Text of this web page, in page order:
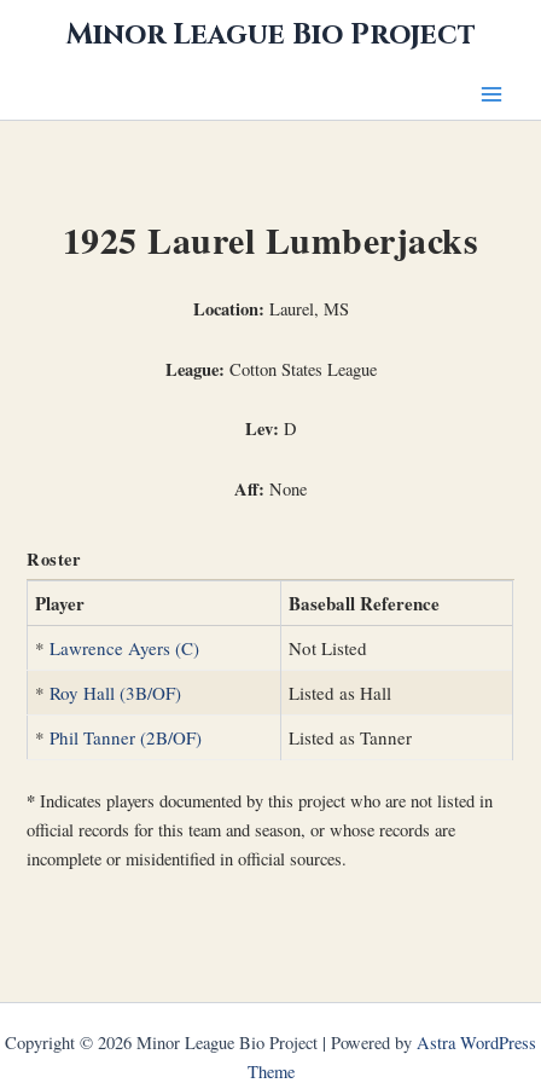
Minor League Bio Project
1925 Laurel Lumberjacks
Location: Laurel, MS
League: Cotton States League
Lev: D
Aff: None
Roster
Player Baseball Reference
*Lawrence Ayers (C)
Not Listed
*Roy Hall (3B/OF)
Listed as Hall
*Phil Tanner (2B/OF) Listed as Tanner
* Indicates players documented by this project who are not listed in
official records for this team and season, or whose records are
incomplete or misidentified in official sources.
Copyright © 2026 Minor League Bio Project | Powered by Astra WordPress
Theme